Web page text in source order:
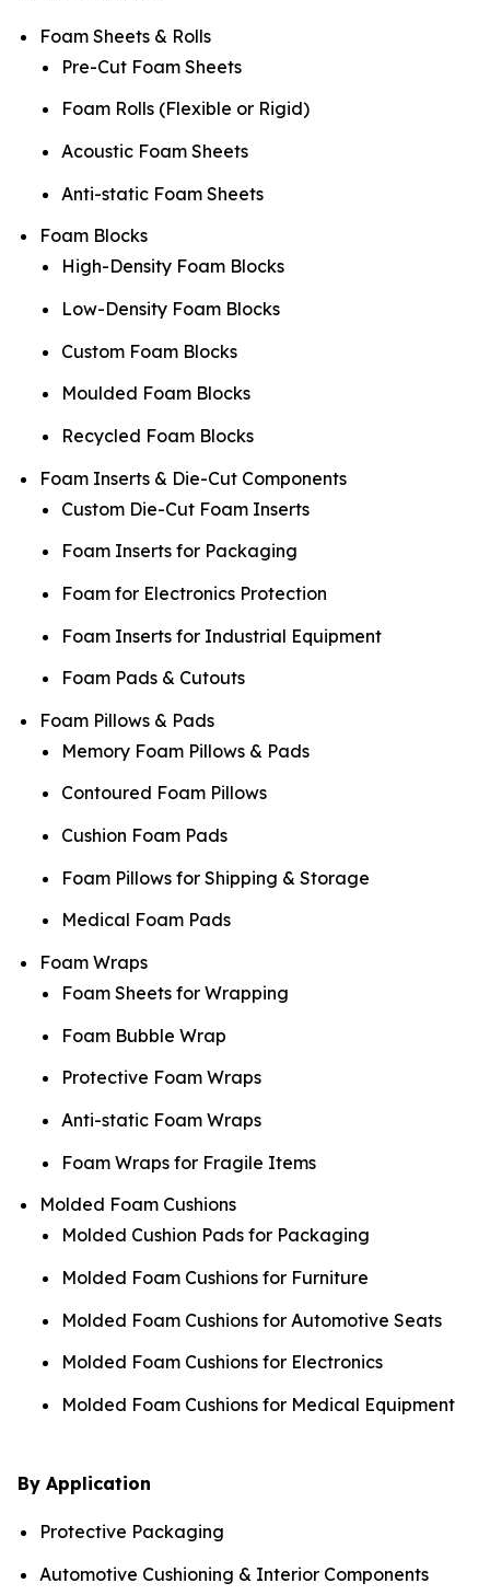
Foam Sheets & Rolls
Pre-Cut Foam Sheets
Foam Rolls (Flexible or Rigid)
Acoustic Foam Sheets
Anti-static Foam Sheets
Foam Blocks
High-Density Foam Blocks
Low-Density Foam Blocks
Custom Foam Blocks
Moulded Foam Blocks
Recycled Foam Blocks
Foam Inserts & Die-Cut Components
Custom Die-Cut Foam Inserts
Foam Inserts for Packaging
Foam for Electronics Protection
Foam Inserts for Industrial Equipment
Foam Pads & Cutouts
Foam Pillows & Pads
Memory Foam Pillows & Pads
Contoured Foam Pillows
Cushion Foam Pads
Foam Pillows for Shipping & Storage
Medical Foam Pads
Foam Wraps
Foam Sheets for Wrapping
Foam Bubble Wrap
Protective Foam Wraps
Anti-static Foam Wraps
Foam Wraps for Fragile Items
Molded Foam Cushions
Molded Cushion Pads for Packaging
Molded Foam Cushions for Furniture
Molded Foam Cushions for Automotive Seats
Molded Foam Cushions for Electronics
Molded Foam Cushions for Medical Equipment
By Application
Protective Packaging
Automotive Cushioning & Interior Components